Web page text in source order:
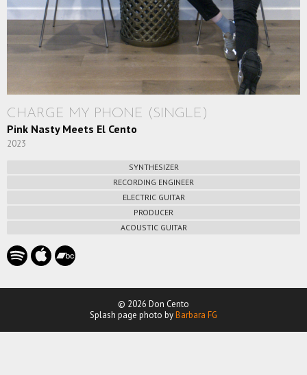
CHARGE MY PHONE (SINGLE)
Pink Nasty Meets El Cento
2023
SYNTHESIZER
RECORDING ENGINEER
ELECTRIC GUITAR
PRODUCER
ACOUSTIC GUITAR
© 2026 Don Cento
Splash page photo byBarbara FG